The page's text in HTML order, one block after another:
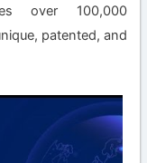
over 100,000
patented, and